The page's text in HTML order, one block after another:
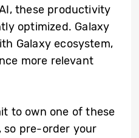
these productivity
optimized. Galaxy
Galaxy ecosystem,
more relevant
to own one of these
so pre-order your